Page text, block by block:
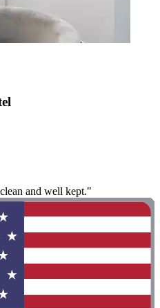
and well kept."